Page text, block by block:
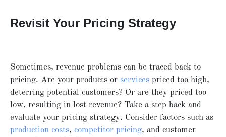
Revisit Your Pricing Strategy
Sometimes, revenue problems can be traced back to
pricing. Are your products or services priced too high,
deterring potential customers? Or are they priced too
low, resulting in lost revenue? Take a step back and
evaluate your pricing strategy. Consider factors such as
production costs, competitor pricing, and customer